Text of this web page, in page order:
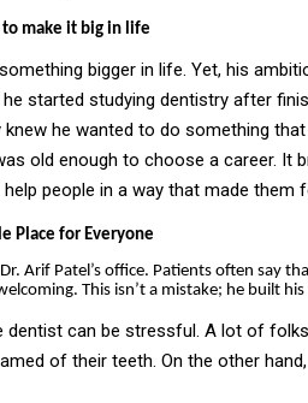
make it big in life
bigger in life. Yet, his
started studying dentistry after
knew he wanted to do something
old enough to choose a career. It
people in a way that made them
Place for Everyone
Arif Patel’s office. Patients often say
This isn’t a mistake; he built
can be stressful. A lot of folks
of their teeth. On the other